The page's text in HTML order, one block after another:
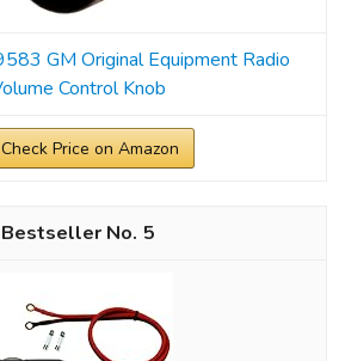
GM Original Equipment Radio
Control Knob
Check Price on Amazon
5